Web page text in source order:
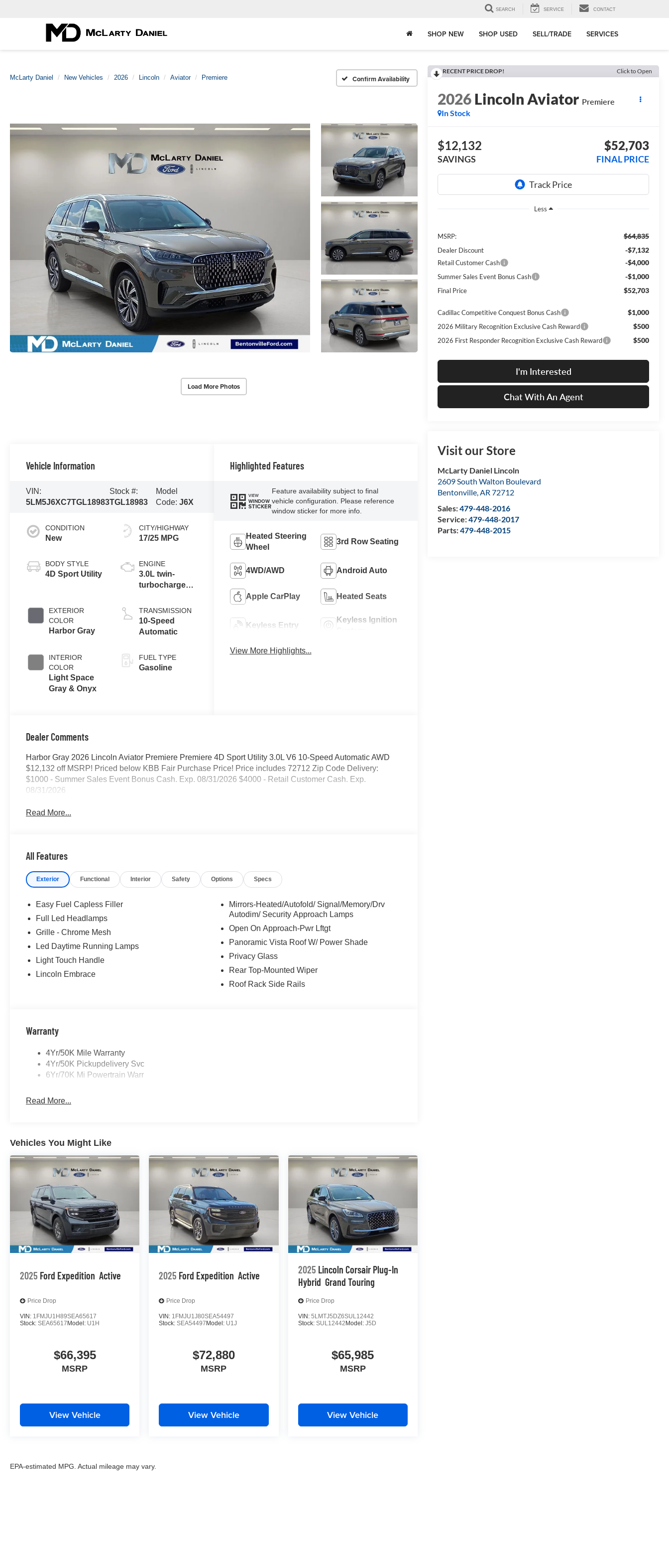
SEARCH SERVICE CONTACT
SHOP NEW SHOP USED SELL/TRADE SERVICES
McLarty Daniel New Vehicles 2026 Lincoln Aviator Premiere Confirm Availability
Load More Photos
RECENT PRICE DROP! Click to Open
2026Lincoln Aviator Premiere
In Stock
$12,132
SAVINGS
$52,703
FINAL PRICE
Less
MSRP: $64,835
Dealer Discount -$7,132
Retail Customer Cash -$4,000
Summer Sales Event Bonus Cash -$1,000
Final Price $52,703
Cadillac Competitive Conquest Bonus Cash $1,000
2026 Military Recognition Exclusive Cash Reward $500
2026 First Responder Recognition Exclusive Cash Reward $500
I'm Interested
Chat With An Agent
Visit our Store
McLarty Daniel Lincoln
2609 South Walton Boulevard
Bentonville,AR 72712
Sales:479-448-2016
Service:479-448-2017
Parts:479-448-2015
Vehicle Information
VIN:
5LM5J6XC7TGL18983
Stock #:
TGL18983
Model
Code:J6X
CONDITION
New
BODY STYLE
4D Sport Utility
EXTERIOR
COLOR
Harbor Gray
INTERIOR
COLOR
Light Space
Gray & Onyx
CITY/HIGHWAY
17/25 MPG
ENGINE
3.0L twin-
turbocharged
Auto Start-Stop
Technology
TRANSMISSION
10-Speed
Automatic
FUEL TYPE
Gasoline
Highlighted Features
VIEW
WINDOW
STICKER
Feature availability subject to final
vehicle configuration. Please reference
window sticker for more info.
Heated Steering
Wheel
3rd Row Seating
4WD/AWD Android Auto
Apple CarPlay Heated Seats
Keyless Entry
Keyless Ignition
View More Highlights...
Dealer Comments
Harbor Gray 2026 Lincoln Aviator Premiere Premiere 4D Sport Utility 3.0L V6 10-Speed Automatic AWD
$12,132 off MSRP! Priced below KBB Fair Purchase Price! Price includes 72712 Zip Code Delivery:
$1000 - Summer Sales Event Bonus Cash. Exp. 08/31/2026 $4000 - Retail Customer Cash. Exp.
08/31/2026
Read More...
All Features
Exterior Functional Interior Safety Options Specs
Easy Fuel Capless Filler
Full Led Headlamps
Grille - Chrome Mesh
Led Daytime Running Lamps
Light Touch Handle
Lincoln Embrace
Mirrors-Heated/Autofold/ Signal/Memory/Drv
Autodim/ Security Approach Lamps
Open On Approach-Pwr Lftgt
Panoramic Vista Roof W/ Power Shade
Privacy Glass
Rear Top-Mounted Wiper
Roof Rack Side Rails
Warranty
4Yr/50K Mile Warranty
4Yr/50K Pickupdelivery Svc
6Yr/70K Mi Powertrain Warr
Read More...
Vehicles You Might Like
2025 Ford Expedition Active
Price Drop
VIN: 1FMJU1H89SEA65617
Stock: SEA65617Model: U1H
$66,395
MSRP
View Vehicle
2025 Ford Expedition Active
Price Drop
VIN: 1FMJU1J80SEA54497
Stock:SEA54497Model: U1J
$72,880
MSRP
View Vehicle
2025 Lincoln Corsair Plug-In
Hybrid Grand Touring
Price Drop
VIN: 5LMTJ5DZ6SUL12442
Stock: SUL12442Model: J5D
$65,985
MSRP
View Vehicle
EPA-estimated MPG. Actual mileage may vary.